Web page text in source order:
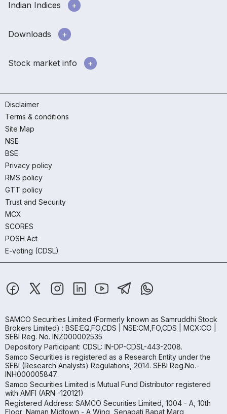
Indian Indices
Downloads
Stock market info
Disclaimer
Terms & conditions
Site Map
NSE
BSE
Privacy policy
RMS policy
GTT policy
Trust and Security
MCX
SCORES
POSH Act
E-voting (CDSL)
SAMCO Securities Limited (Formerly known as Samruddhi Stock
Brokers Limited) : BSE:EQ,FO,CDS | NSE:CM,FO,CDS | MCX:CO |
SEBI Reg. No. INZ000002535
Depository Participant: CDSL: IN-DP-CDSL-443-2008.
Samco Securities is registered as a Research Entity under the
SEBI (Research Analysts) Regulations, 2014. SEBI Reg.No.-
INH000005847.
Samco Securities Limited is Mutual Fund Distributor registered
with AMFI (ARN -120121)
Registered Address: SAMCO Securities Limited, 1004 - A, 10th
Floor, Naman Midtown - A Wing, Senapati Bapat Marg,